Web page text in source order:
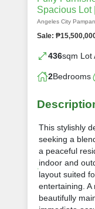
Spacious Lot
Angeles City
Sale:
436sqm Lot
2Bedrooms
This stylishly
seeking a
a peaceful
indoor and
layout suited
entertaining. A
beautifully